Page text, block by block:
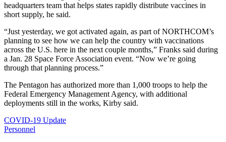
headquarters team that helps states rapidly distribute vaccines in
short supply, he said.
“Just yesterday, we got activated again, as part of NORTHCOM’s
planning to see how we can help the country with vaccinations
across the U.S. here in the next couple months,” Franks said during
a Jan. 28 Space Force Association event. “Now we’re going
through that planning process.”
The Pentagon has authorized more than 1,000 troops to help the
Federal Emergency Management Agency, with additional
deployments still in the works, Kirby said.
COVID-19 Update
Personnel